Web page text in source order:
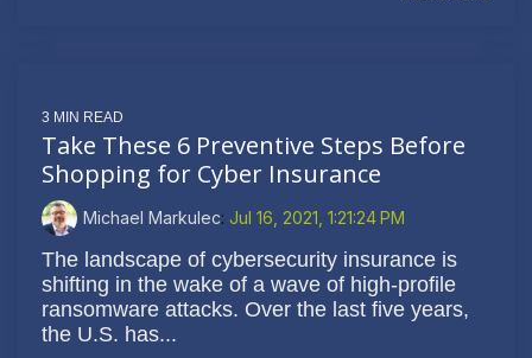
3 MIN READ
Take These 6 Preventive Steps Before
Shopping for Cyber Insurance
Michael Markulec: Jul 16, 2021, 1:21:24 PM
The landscape of cybersecurity insurance is
shifting in the wake of a wave of high-profile
ransomware attacks. Over the last five years,
the U.S. has...